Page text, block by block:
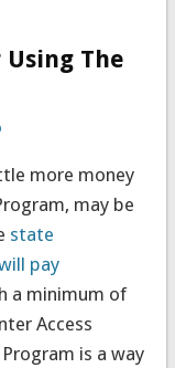
Using The
more money
may be
state
pay
a minimum of
Access
is a way